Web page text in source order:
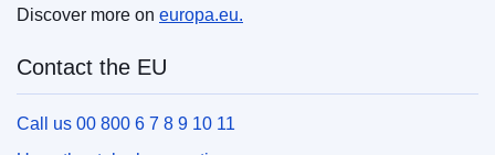
Discover more on europa.eu.
Contact the EU
Call us 00 800 6 7 8 9 10 11